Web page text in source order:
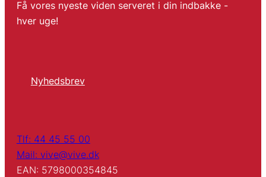
Få vores nyeste viden serveret i din indbakke -
hver uge!
Nyhedsbrev
Tlf: 44 45 55 00
Mail: vive@vive.dk
EAN: 5798000354845